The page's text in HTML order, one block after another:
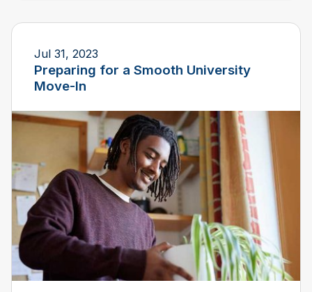
Jul 31, 2023
Preparing for a Smooth University
Move-In